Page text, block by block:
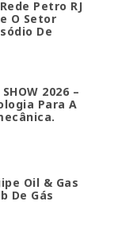
Petro RJ
O Setor
De
2026 –
Para A
Oil & Gas
De Gás